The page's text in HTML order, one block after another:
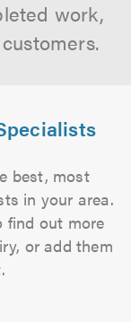
work,
best, most
in your area.
find out more
or add them